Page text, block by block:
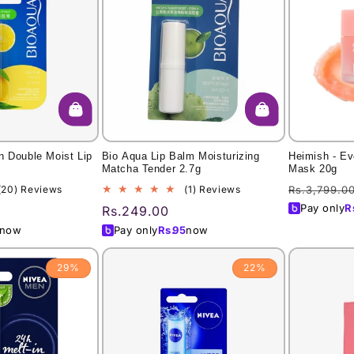
Double Moist Lip
Reviews
Bio Aqua Lip Balm Moisturizing
Matcha Tender 2.7g
(1) Reviews1
Regular
price
Rs.249.00
Pay onlyRs.95now
Heimish -
Mask 20g
Regular
price
Pay only
29% 22%